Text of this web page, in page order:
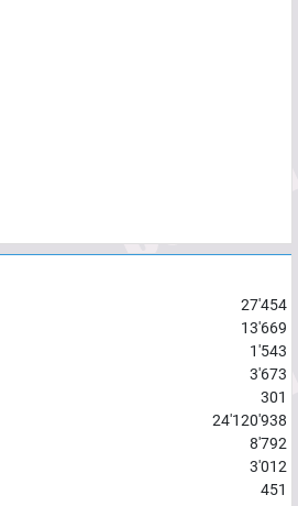
27'454
13'669
1'543
3'673
301
24'120'938
8'792
3'012
451